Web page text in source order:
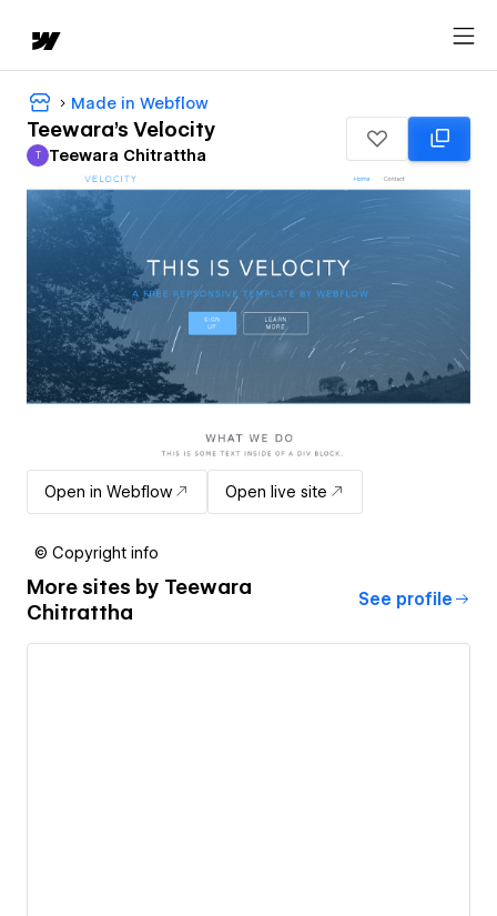
Made in Webflow
Teewara's Velocity
Teewara Chitrattha
T Teewara Chitrattha
Open in Webflow Open live site
© Copyright info
More sites by Teewara
Chitrattha
See profile